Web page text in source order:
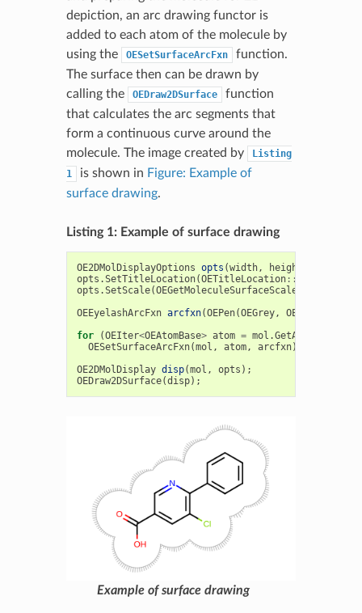
depiction, an arc drawing functor is
added to each atom of the molecule by
using the
OESetSurfaceArcFxn
function.
The surface then can be drawn by
calling the
OEDraw2DSurface
function
that calculates the arc segments that
form a continuous curve around the
molecule. The image created by
Listing
1
is shown in Figure: Example of
surface drawing.
Listing 1: Example of surface drawing
OE2DMolDisplayOptions opts (width, height
opts .SetTitleLocation(OETitleLocation::
opts .SetScale(OEGetMoleculeSurfaceScale
OEEyelashArcFxn arcfxn(OEPen(OEGrey, OEGrey
for
(OEIter<OEAtomBase> atom = mol .GetAtoms
OESetSurfaceArcFxn(mol , atom, arcfxn);
OE2DMolDisplay disp(mol , opts );
OEDraw2DSurface(disp);
Example of surface drawing